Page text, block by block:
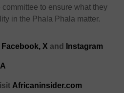
to ensure what they
in the Phala Phala matter.
Facebook, Xand Instagram
Africaninsider.com